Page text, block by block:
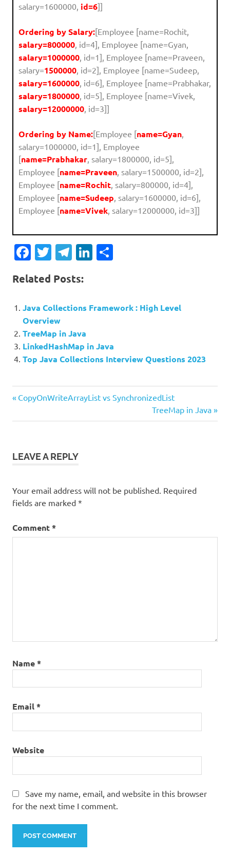
salary=1600000, id=6]]
Ordering by Salary:[Employee [name=Rochit,
salary=800000 , id=4], Employee [name=Gyan,
salary=1000000 , id=1], Employee [name=Praveen,
salary=1500000 , id=2], Employee [name=Sudeep,
salary=1600000 , id=6], Employee [name=Prabhakar,
salary=1800000 , id=5], Employee [name=Vivek,
salary=12000000 , id=3]]
Ordering by Name:[Employee [name=Gyan
salary=1000000, id=1], Employee
[name=Prabhakar , salary=1800000, id=5],
Employee [name=Praveen , salary=1500000, id=2],
Employee [name=Rochit , salary=800000, id=4],
Employee [name=Sudeep , salary=1600000, id=6],
Employee [name=Vivek , salary=12000000, id=3]]
Facebook
Twitter
Telegram
LinkedIn
Related Posts:
Java Collections Framework : High Level
Overview
TreeMap in Java
LinkedHashMap in Java
Top Java Collections Interview Questions 2023
Post
navigation
Previous
CopyOnWriteArrayList vs SynchronizedList
Next
Post:
TreeMap in Java
LEAVE A REPLY
Your email address will not be published. Required
fields are marked *
Comment*
Name*
Email*
Website
Save my name, email, and website in this browser
for the next time I comment.